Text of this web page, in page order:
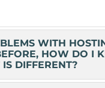
WITH
HOW DO I
DIFFERENT?